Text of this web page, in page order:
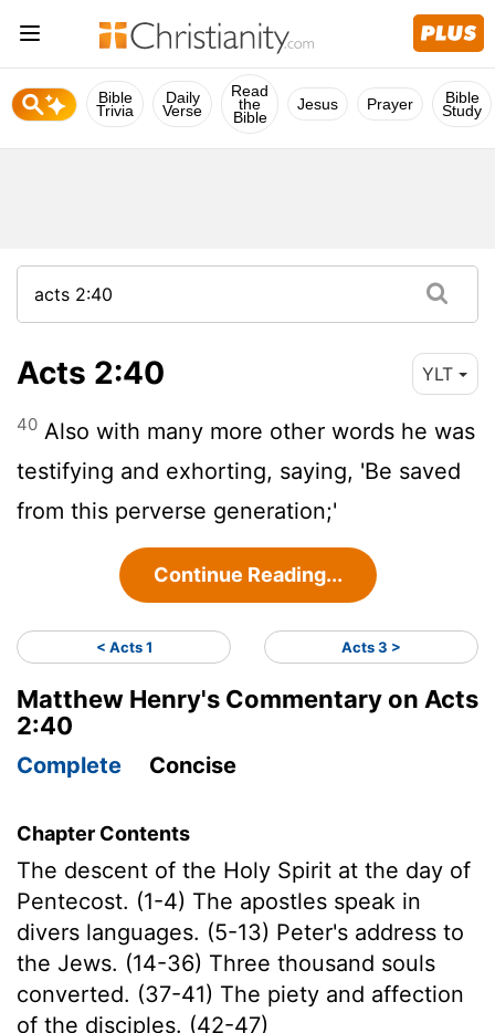
Bible
Trivia
Daily
Verse
Read
the
Bible
Jesus Prayer Bible
Study
Acts 2:40 YLT
40 Also with many more other words he was
testifying and exhorting, saying, 'Be saved
from this perverse generation;'
Continue Reading...
< Acts 1 Acts 3 >
Matthew Henry's Commentary on Acts
2:40
Complete Concise
Chapter Contents
The descent of the Holy Spirit at the day of
Pentecost. (1-4) The apostles speak in
divers languages. (5-13) Peter's address to
the Jews. (14-36) Three thousand souls
converted. (37-41) The piety and affection
of the disciples. (42-47)